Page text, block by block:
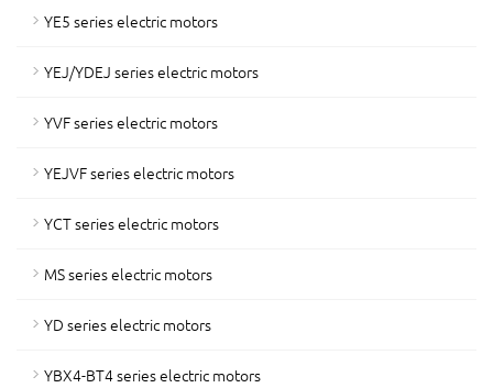
YE5 series electric motors
YEJ/YDEJ series electric motors
YVF series electric motors
YEJVF series electric motors
YCT series electric motors
MS series electric motors
YD series electric motors
YBX4-BT4 series electric motors